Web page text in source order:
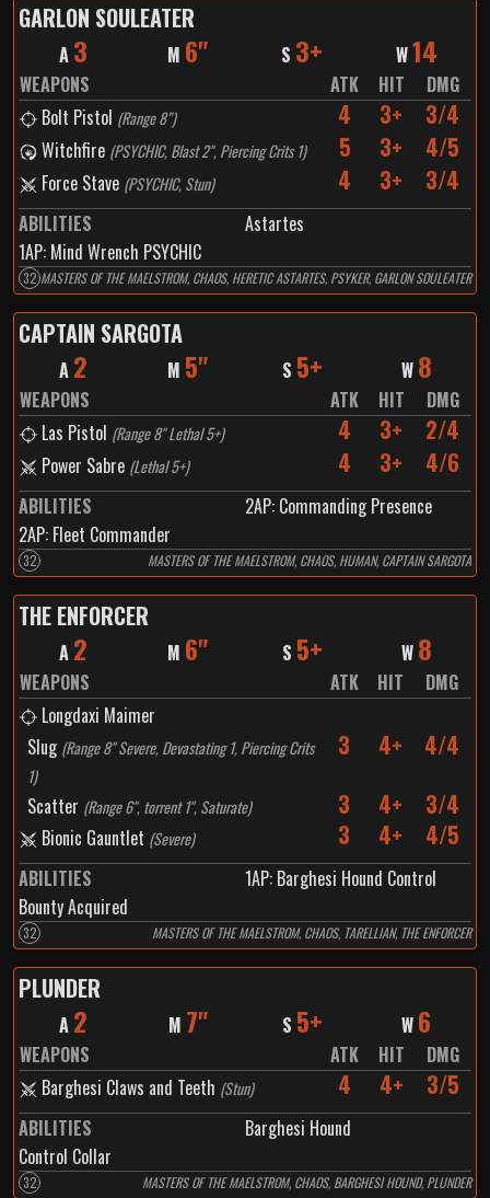
GARLON SOULEATER
A 3 M 6" S 3+ W14
WEAPONS ATK HIT
DMG
Bolt Pistol (Range 8”) 4 3+ 3/4
Witchfire (PSYCHIC, Blast 2", Piercing Crits 1) 5 3+ 4/5
Force Stave (PSYCHIC, Stun) 4 3+ 3/4
ABILITIES
Astartes
1AP: Mind Wrench PSYCHIC
32 MASTERS OF THE MAELSTROM, CHAOS, HERETIC ASTARTES, PSYKER, GARLON SOULEATER
CAPTAIN SARGOTA
A 2 M 5" S 5+ W 8
WEAPONS ATK HIT
DMG
Las Pistol (Range 8" Lethal 5+) 4 3+ 2/4
Power Sabre (Lethal 5+) 4 3+ 4/6
ABILITIES 2AP: Commanding Presence
2AP: Fleet Commander
32 MASTERS OF THE MAELSTROM, CHAOS, HUMAN, CAPTAIN SARGOTA
THE ENFORCER
A 2 M 6" S 5+ W 8
WEAPONS ATK HIT
DMG
Longdaxi Maimer
Slug (Range 8" Severe, Devastating 1, Piercing Crits
1)
3 4+ 4/4
Scatter (Range 6", torrent 1", Saturate) 3 4+ 3/4
Bionic Gauntlet (Severe) 3 4+ 4/5
ABILITIES 1AP: Barghesi Hound Control
Bounty Acquired
32 MASTERS OF THE MAELSTROM, CHAOS, TARELLIAN, THE ENFORCER
PLUNDER
A 2 M 7" S 5+ W 6
WEAPONS ATK HIT
DMG
Barghesi Claws and Teeth (Stun) 4 4+ 3/5
ABILITIES
Barghesi Hound
Control Collar
32 MASTERS OF THE MAELSTROM, CHAOS, BARGHESI HOUND, PLUNDER